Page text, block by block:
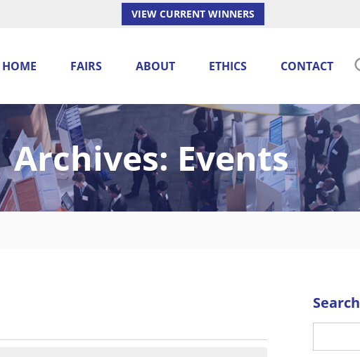
VIEW CURRENT WINNERS
HOME FAIRS ABOUT ETHICS CONTACT
Archives: Events
Search